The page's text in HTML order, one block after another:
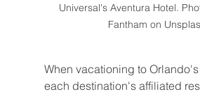
Universal's Aventura Hotel.
Fantham on
When vacationing to
each destination's affiliated